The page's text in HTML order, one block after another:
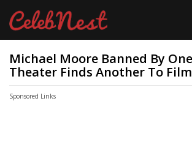
Michael Moore Banned By
Theater Finds Another To Film
Sponsored Links